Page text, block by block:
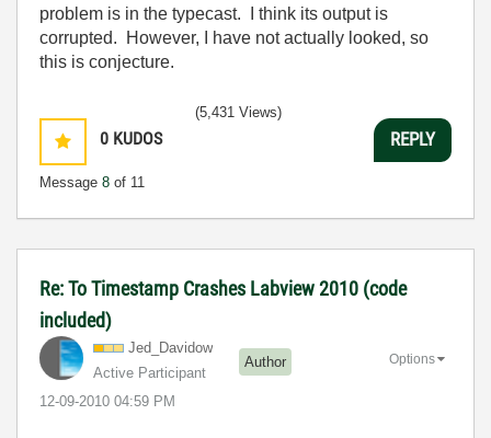
problem is in the typecast. I think its output is
corrupted. However, I have not actually looked, so
this is conjecture.
0 KUDOS
Message 8 of 11
(5,431 Views)
REPLY
Re: To Timestamp Crashes Labview 2010 (code
included)
Jed_Davidow
Active Participant
Author
‎12-09-2010 04:59 PM
Options